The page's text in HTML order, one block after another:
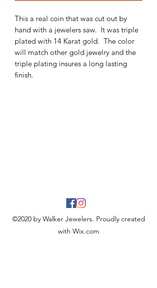
This a real coin that was cut out by
hand with a jewelers saw. It was triple
plated with 14 Karat gold. The color
will match other gold jewelry and the
triple plating insures a long lasting
finish.
©2020 by Walker Jewelers. Proudly created
with Wix.com